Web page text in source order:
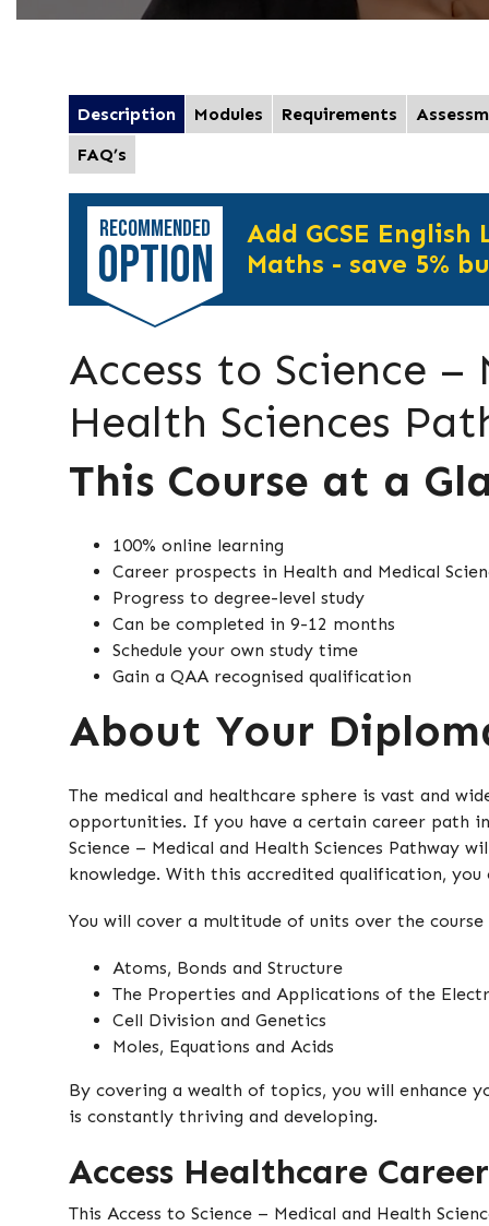
Description Modules Requirements
FAQ’s
RECOMMENDED
OPTION
Add GCSE
Maths - save 5%
Access to Science
Health Sciences
This Course at a
100% online learning
Career prospects in Health and Medical
Progress to degree-level study
Can be completed in 9-12 months
Schedule your own study time
Gain a QAA recognised qualification
About Your
The medical and healthcare sphere is vast and
opportunities. If you have a certain career path
Science – Medical and Health Sciences Pathway
knowledge. With this accredited qualification,
You will cover a multitude of units over the
Atoms, Bonds and Structure
The Properties and Applications of the
Cell Division and Genetics
Moles, Equations and Acids
By covering a wealth of topics, you will enhance
is constantly thriving and developing.
Access Healthcare
This Access to Science – Medical and Health